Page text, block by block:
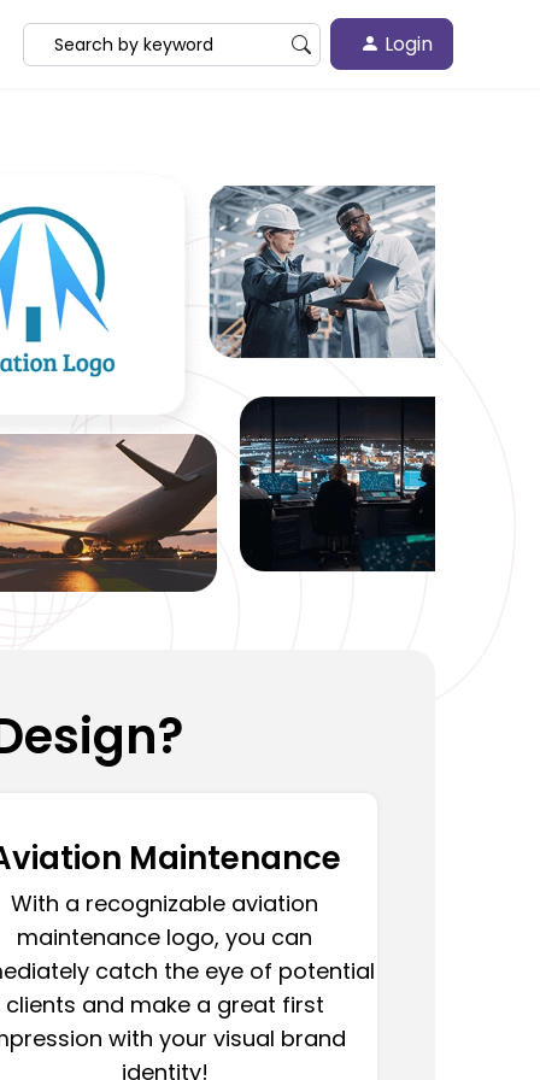
Login
Maintenance
With a recognizable aviation
maintenance logo, you can
catch the eye of potential
clients and make a great first
with your visual brand
identity!